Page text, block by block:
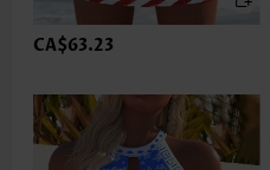
CA$63.23